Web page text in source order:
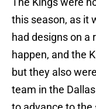
this season, as it
had designs on a
happen, and the
but they also
team in the